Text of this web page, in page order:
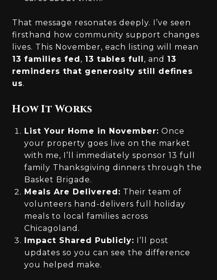
That message resonates deeply. I’ve seen
firsthand how community support changes
lives. This November, each listing will mean
13 families fed, 13 tables full, and 13
reminders that generosity still defines
us.
How It Works
List Your Home in November: Once
your property goes live on the market
with me, I’ll immediately sponsor 13 full
family Thanksgiving dinners through the
Basket Brigade.
Meals Are Delivered: Their team of
volunteers hand-delivers full holiday
meals to local families across
Chicagoland.
Impact Shared Publicly: I’ll post
updates so you can see the difference
you helped make.